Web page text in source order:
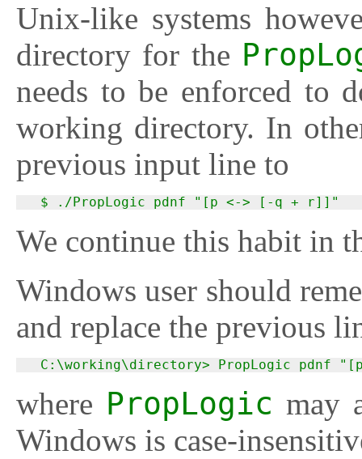
Unix-like systems
directory for the
needs to be enforced to
working directory. In
previous input line to
  $ ./PropLogic pdnf "[p <-> [-q + r]]"
We continue this habit in
Windows user should
and replace the previous
C:\working\directory> PropLogic pdnf
where PropLogic may
Windows is case-